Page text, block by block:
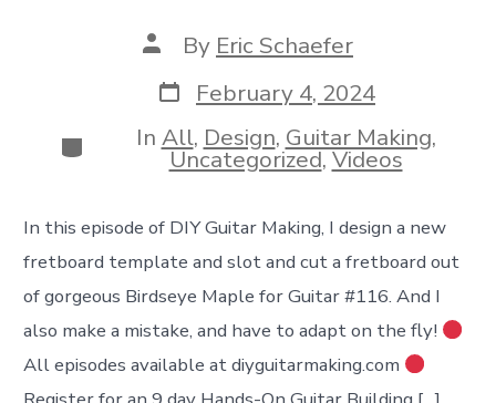
Post
author
By Eric Schaefer
Post
date
February 4, 2024
Categories
In All, Design, Guitar Making,
Uncategorized,Videos
In this episode of DIY Guitar Making, I design a new
fretboard template and slot and cut a fretboard out
of gorgeous Birdseye Maple for Guitar #116. And I
also make a mistake, and have to adapt on the fly!
All episodes available at diyguitarmaking.com